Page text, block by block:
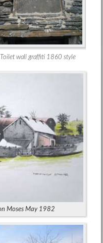
Toilet wall graffiti 1860 style
Moses May 1982